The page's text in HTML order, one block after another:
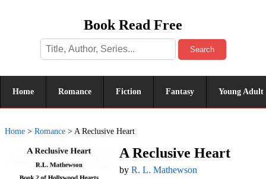
Book Read Free
Search
Home Romance Fiction Fantasy Young Adult
Home > Romance > A Reclusive Heart
A Reclusive Heart
by R. L. Mathewson